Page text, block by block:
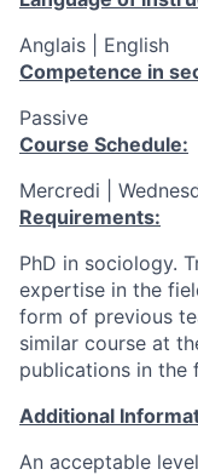
Anglais | English
Competence in
Passive
Course Schedule:
Mercredi |
Requirements:
PhD in sociology.
expertise in the
form of previous
similar course at
publications in the
Additional
An acceptable